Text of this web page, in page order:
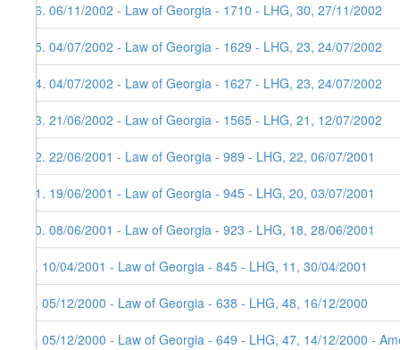
16. 06/11/2002 - Law of Georgia - 1710 - LHG, 30, 27/11/2002
15. 04/07/2002 - Law of Georgia - 1629 - LHG, 23, 24/07/2002
14. 04/07/2002 - Law of Georgia - 1627 - LHG, 23, 24/07/2002
13. 21/06/2002 - Law of Georgia - 1565 - LHG, 21, 12/07/2002
12. 22/06/2001 - Law of Georgia - 989 - LHG, 22, 06/07/2001
11. 19/06/2001 - Law of Georgia - 945 - LHG, 20, 03/07/2001
10. 08/06/2001 - Law of Georgia - 923 - LHG, 18, 28/06/2001
9. 10/04/2001 - Law of Georgia - 845 - LHG, 11, 30/04/2001
8. 05/12/2000 - Law of Georgia - 638 - LHG, 48, 16/12/2000
7. 05/12/2000 - Law of Georgia - 649 - LHG, 47, 14/12/2000 -